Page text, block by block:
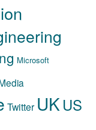
Microsoft
Twitter UK US